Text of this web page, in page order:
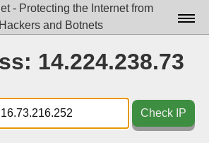
- Protecting the Internet from
Hackers and Botnets
Docs▾
14.224.238.73
Check IP